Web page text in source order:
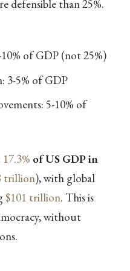
defensible than 25%.
of GDP (not 25%)
3-5% of GDP
5-10% of
17.3% of US GDP in
trillion), with global
$101 trillion. This is
without